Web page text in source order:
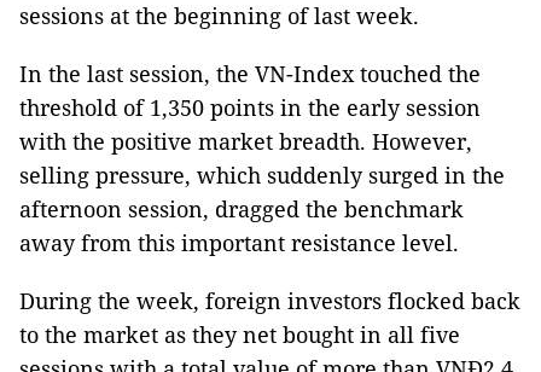
sessions at the beginning of last week.
In the last session, the VN-Index touched the
threshold of 1,350 points in the early session
with the positive market breadth. However,
selling pressure, which suddenly surged in the
afternoon session, dragged the benchmark
away from this important resistance level.
During the week, foreign investors flocked back
to the market as they net bought in all five